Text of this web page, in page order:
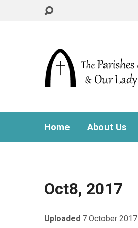
Home About Us
Oct8, 2017
Uploaded 7 October 2017